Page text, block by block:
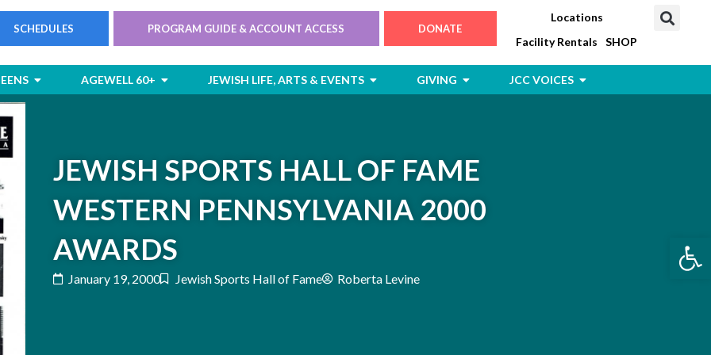
SCHEDULES PROGRAM GUIDE & ACCOUNT ACCESS DONATE
Locations
Facility Rentals
SHOP
Open Children & Teens
AGEWELL 60+ Open AgeWell 60+
JEWISH LIFE, ARTS & EVENTS Open Jewish Life, Arts & Events
GIVING Open GivingJCC VOICES Open JCC Voices
JEWISH SPORTS HALL OF FAME
WESTERN PENNSYLVANIA 2000
AWARDS
January 19, 2000 Jewish Sports Hall of Fame Roberta Levine